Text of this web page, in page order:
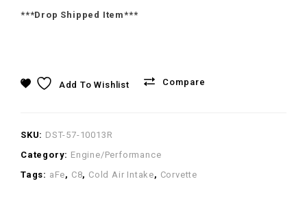
***Drop Shipped Item***
Add To Wishlist Compare
SKU: DST-57-10013R
Category: Engine/Performance
Tags: aFe, C8, Cold Air Intake, Corvette